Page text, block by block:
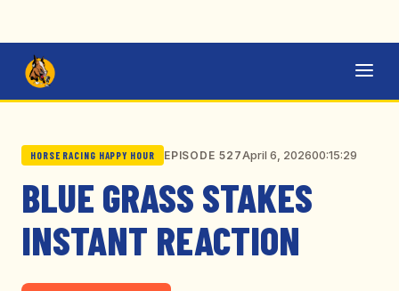
HORSE RACING HAPPY HOUR EPISODE 527April 6, 202600:15:29
BLUE GRASS STAKES
INSTANT REACTION